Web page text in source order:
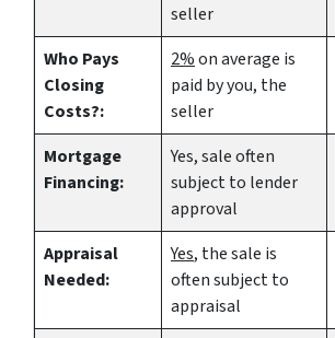
seller
Who Pays
Closing
Costs?:
2%on average is
paid by you, the
seller
Mortgage
Financing:
Yes, sale often
subject to lender
approval
Appraisal
Needed:
Yes, the sale is
often subject to
appraisal